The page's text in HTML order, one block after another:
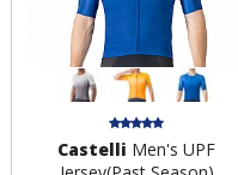
Castelli Men's UPF